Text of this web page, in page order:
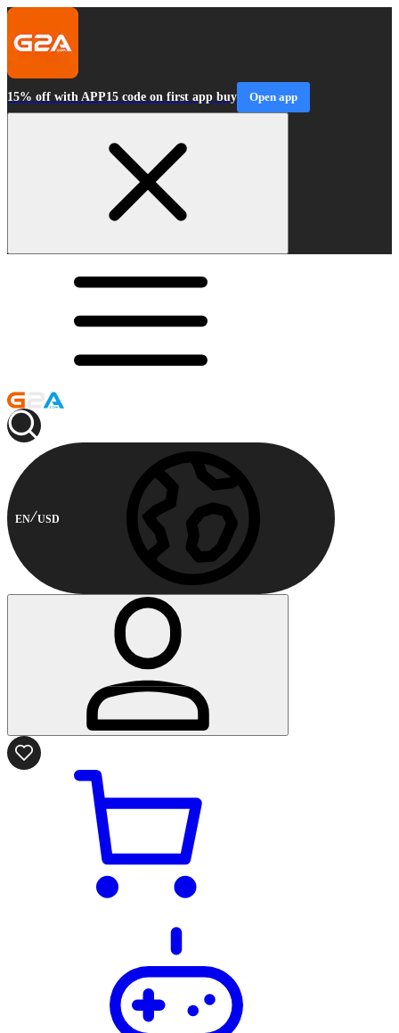
15% off with APP15 code on first app buy Open app
EN USD